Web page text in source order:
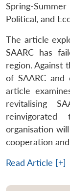
Spring-
Political, and
The article
SAARC has
region. Against
of SAARC and
article
revitalising
organisation
cooperation
Read Article [+]